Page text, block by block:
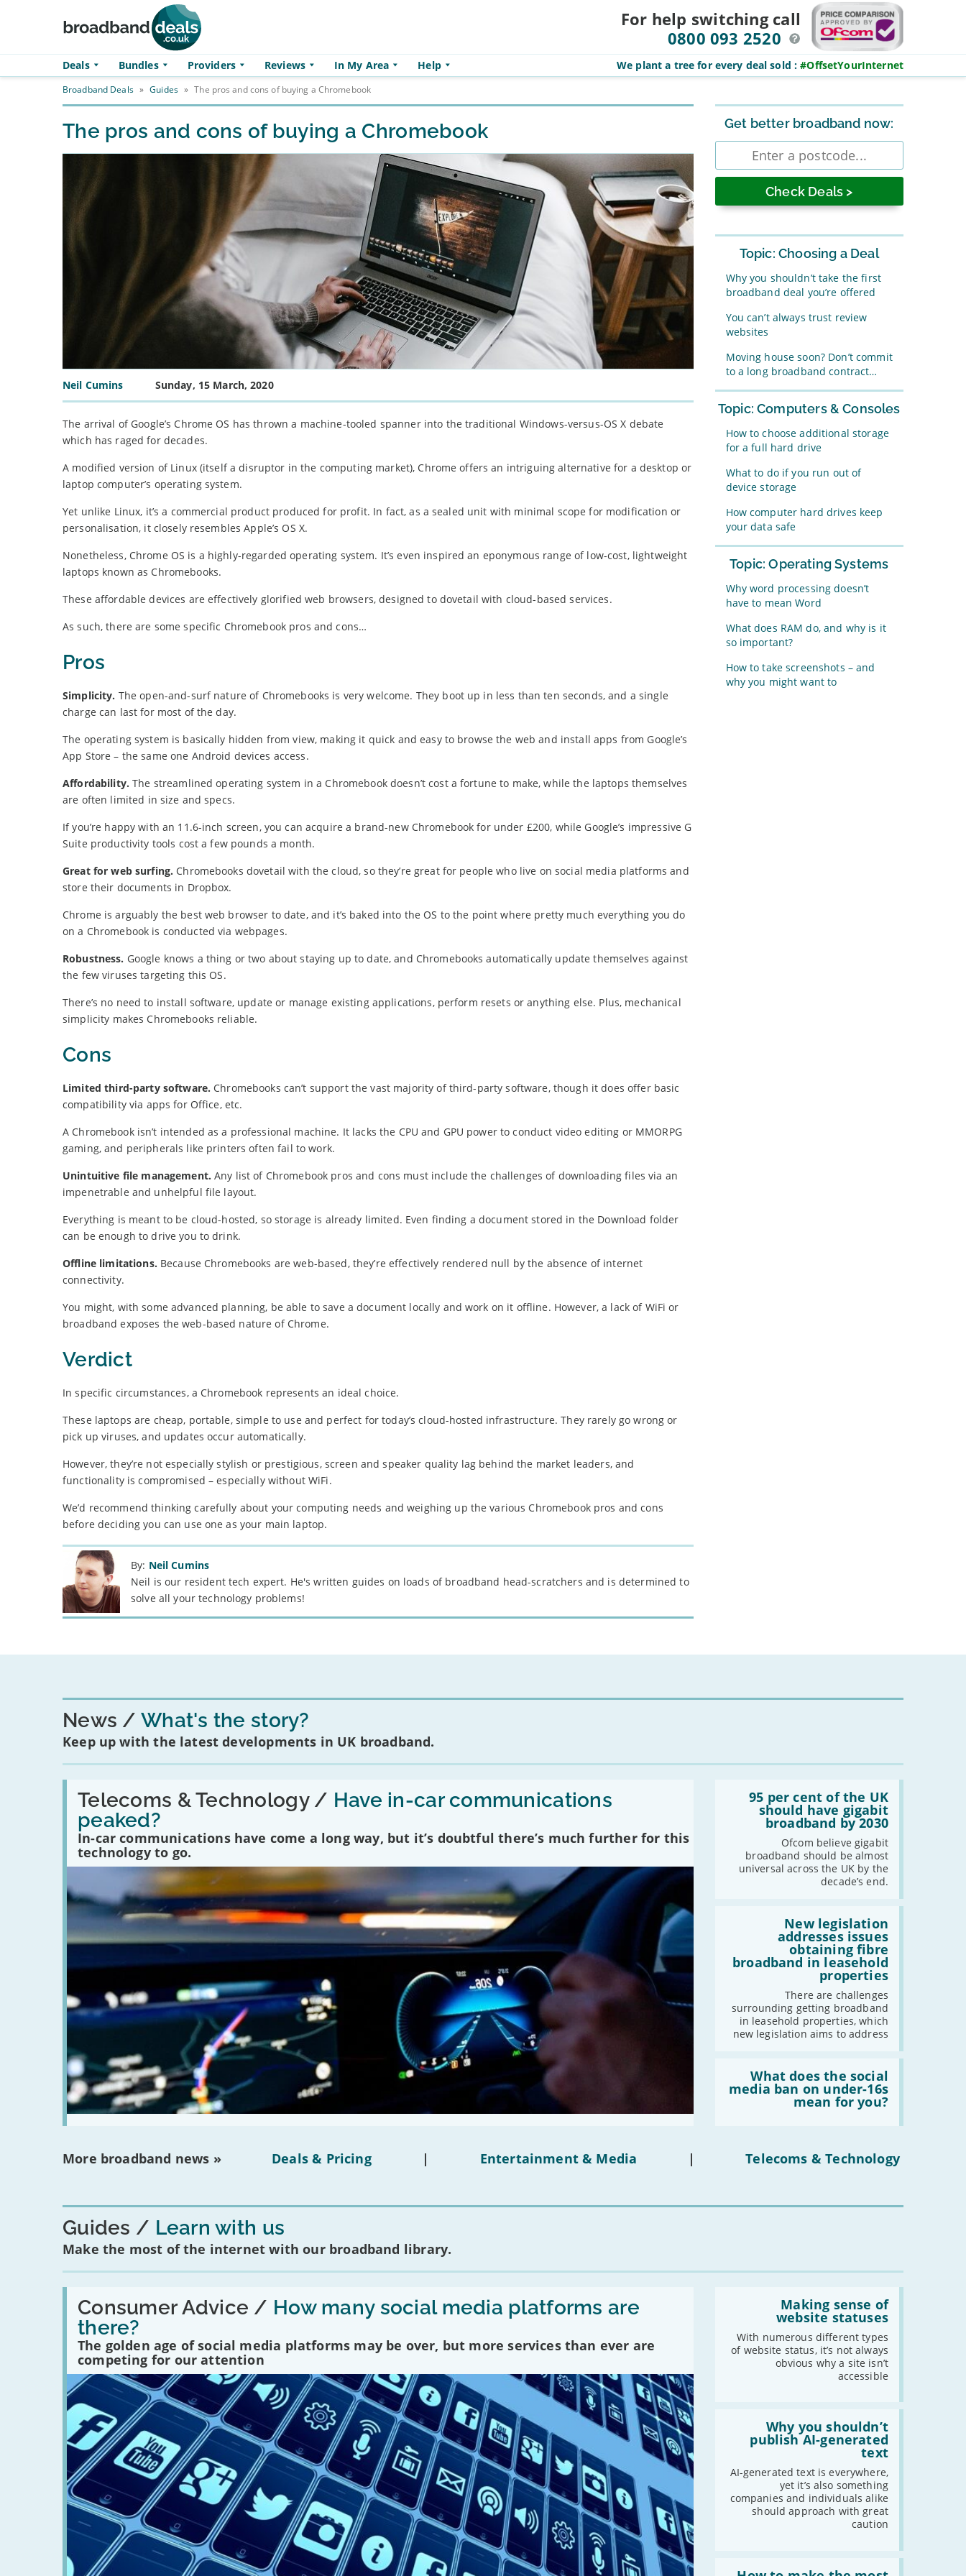
For help switching call
0800 093 2520
Deals Bundles Providers Reviews In My Area Help We plant a tree for every deal sold :#OffsetYourInternet
Broadband Deals » Guides » The pros and cons of buying a Chromebook
The pros and cons of buying a Chromebook
Neil Cumins Sunday, 15 March, 2020
The arrival of Google’s Chrome OS has thrown a machine-tooled spanner into the traditional Windows-versus-OS X debate
which has raged for decades.
A modified version of Linux (itself a disruptor in the computing market), Chrome offers an intriguing alternative for a desktop or
laptop computer’s operating system.
Yet unlike Linux, it’s a commercial product produced for profit. In fact, as a sealed unit with minimal scope for modification or
personalisation, it closely resembles Apple’s OS X.
Nonetheless, Chrome OS is a highly-regarded operating system. It’s even inspired an eponymous range of low-cost, lightweight
laptops known as Chromebooks.
These affordable devices are effectively glorified web browsers, designed to dovetail with cloud-based services.
As such, there are some specific Chromebook pros and cons…
Pros
Simplicity. The open-and-surf nature of Chromebooks is very welcome. They boot up in less than ten seconds, and a single
charge can last for most of the day.
The operating system is basically hidden from view, making it quick and easy to browse the web and install apps from Google’s
App Store – the same one Android devices access.
Affordability. The streamlined operating system in a Chromebook doesn’t cost a fortune to make, while the laptops themselves
are often limited in size and specs.
If you’re happy with an 11.6-inch screen, you can acquire a brand-new Chromebook for under £200, while Google’s impressive G
Suite productivity tools cost a few pounds a month.
Great for web surfing. Chromebooks dovetail with the cloud, so they’re great for people who live on social media platforms and
store their documents in Dropbox.
Chrome is arguably the best web browser to date, and it’s baked into the OS to the point where pretty much everything you do
on a Chromebook is conducted via webpages.
Robustness. Google knows a thing or two about staying up to date, and Chromebooks automatically update themselves against
the few viruses targeting this OS.
There’s no need to install software, update or manage existing applications, perform resets or anything else. Plus, mechanical
simplicity makes Chromebooks reliable.
Cons
Limited third-party software. Chromebooks can’t support the vast majority of third-party software, though it does offer basic
compatibility via apps for Office, etc.
A Chromebook isn’t intended as a professional machine. It lacks the CPU and GPU power to conduct video editing or MMORPG
gaming, and peripherals like printers often fail to work.
Unintuitive file management. Any list of Chromebook pros and cons must include the challenges of downloading files via an
impenetrable and unhelpful file layout.
Everything is meant to be cloud-hosted, so storage is already limited. Even finding a document stored in the Download folder
can be enough to drive you to drink.
Offline limitations. Because Chromebooks are web-based, they’re effectively rendered null by the absence of internet
connectivity.
You might, with some advanced planning, be able to save a document locally and work on it offline. However, a lack of WiFi or
broadband exposes the web-based nature of Chrome.
Verdict
In specific circumstances, a Chromebook represents an ideal choice.
These laptops are cheap, portable, simple to use and perfect for today’s cloud-hosted infrastructure. They rarely go wrong or
pick up viruses, and updates occur automatically.
However, they’re not especially stylish or prestigious, screen and speaker quality lag behind the market leaders, and
functionality is compromised – especially without WiFi.
We’d recommend thinking carefully about your computing needs and weighing up the various Chromebook pros and cons
before deciding you can use one as your main laptop.
By: Neil Cumins
Neil is our resident tech expert. He's written guides on loads of broadband head-scratchers and is determined to
solve all your technology problems!
Sidebar
Get better broadband now:
Enter
postcode
Topic: Choosing a Deal
Why you shouldn’t take the first
broadband deal you’re offered
You can’t always trust review
websites
Moving house soon? Don’t commit
to a long broadband contract…
Topic: Computers & Consoles
How to choose additional storage
for a full hard drive
What to do if you run out of
device storage
How computer hard drives keep
your data safe
Topic: Operating Systems
Why word processing doesn’t
have to mean Word
What does RAM do, and why is it
so important?
How to take screenshots – and
why you might want to
News What's the story?
Keep up with the latest developments in UK broadband.
Telecoms & Technology / Have in-car communications
peaked?
In-car communications have come a long way, but it’s doubtful there’s much further for this
technology to go.
Read:
'Have
car
communications
peaked?'
95 per cent of the UK
should have gigabit
broadband by 2030
Ofcom believe gigabit
broadband should be almost
universal across the UK by the
decade’s end.
should
have
New legislation
addresses issues
obtaining fibre
broadband in leasehold
properties
There are challenges
surrounding getting broadband
in leasehold properties, which
new legislation aims to address
issues
obtaining
leasehold
properties'
What does the social
media ban on under-16s
mean for you?
does
the
under-
you?'
More broadband news » Deals & Pricing | Entertainment & Media | Telecoms & Technology
Guides Learn with us
Make the most of the internet with our broadband library.
Consumer Advice / How many social media platforms are
there?
The golden age of social media platforms may be over, but more services than ever are
competing for our attention
Read:
'How
many
social
media
platforms
are
there?'
Making sense of
website statuses
With numerous different types
of website status, it’s not always
obvious why a site isn’t
accessible
website
statuses'
Why you shouldn’t
publish AI-generated
text
AI-generated text is everywhere,
yet it’s also something
companies and individuals alike
should approach with great
caution
shouldn’t
generated
text'